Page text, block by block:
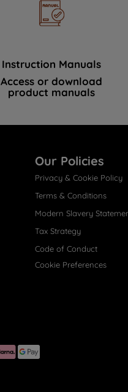
Instruction Manuals
Access or download
product manuals
Our Policies
Privacy & Cookie Policy
Terms & Conditions
Modern Slavery
Tax Strategy
Code of Conduct
Cookie Preferences